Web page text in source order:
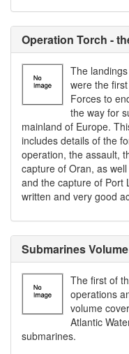
Operation Torch -
The
were the
Forces to
the way for
mainland of Europe.
includes details of the
operation, the assault,
capture of Oran, as
and the capture of Port
written and very good
Submarines
The first of
operations
volume
Atlantic
submarines.